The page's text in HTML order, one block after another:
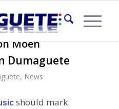
Moen
Dumaguete
, News
should mark